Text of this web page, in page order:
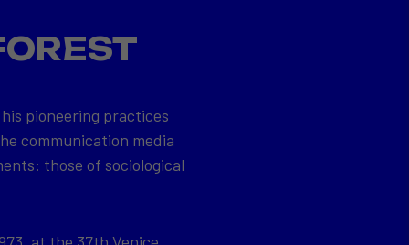
pioneering practices
communication media
those of sociological